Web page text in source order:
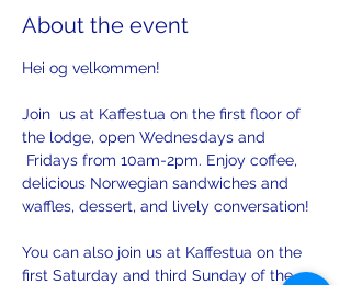
About the event
Hei og velkommen!
Join  us at Kaffestua on the first floor of
the lodge, open Wednesdays and
Fridays from 10am-2pm. Enjoy coffee,
delicious Norwegian sandwiches and
waffles, dessert, and lively conversation!
You can also join us at Kaffestua on the
first Saturday and third Sunday of the